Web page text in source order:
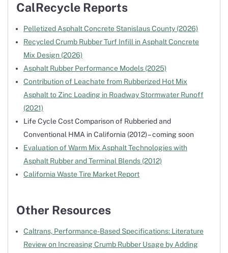
CalRecycle Reports
Pelletized Asphalt Concrete Stanislaus County (2026)
Recycled Crumb Rubber Turf Infill in Asphalt Concrete
Mix Design (2026)
Asphalt Rubber Performance Models (2025)
Contribution of Leachate from Rubberized Hot Mix
Asphalt to Zinc Loading in Roadway Stormwater Runoff
(2021)
Life Cycle Cost Comparison of Rubberied and
Conventional HMA in California (2012) – coming soon
Evaluation of Warm Mix Asphalt Technologies with
Asphalt Rubber and Terminal Blends (2012)
California Waste Tire Market Report
Other Resources
Caltrans, Performance-Based Specifications: Literature
Review on Increasing Crumb Rubber Usage by Adding